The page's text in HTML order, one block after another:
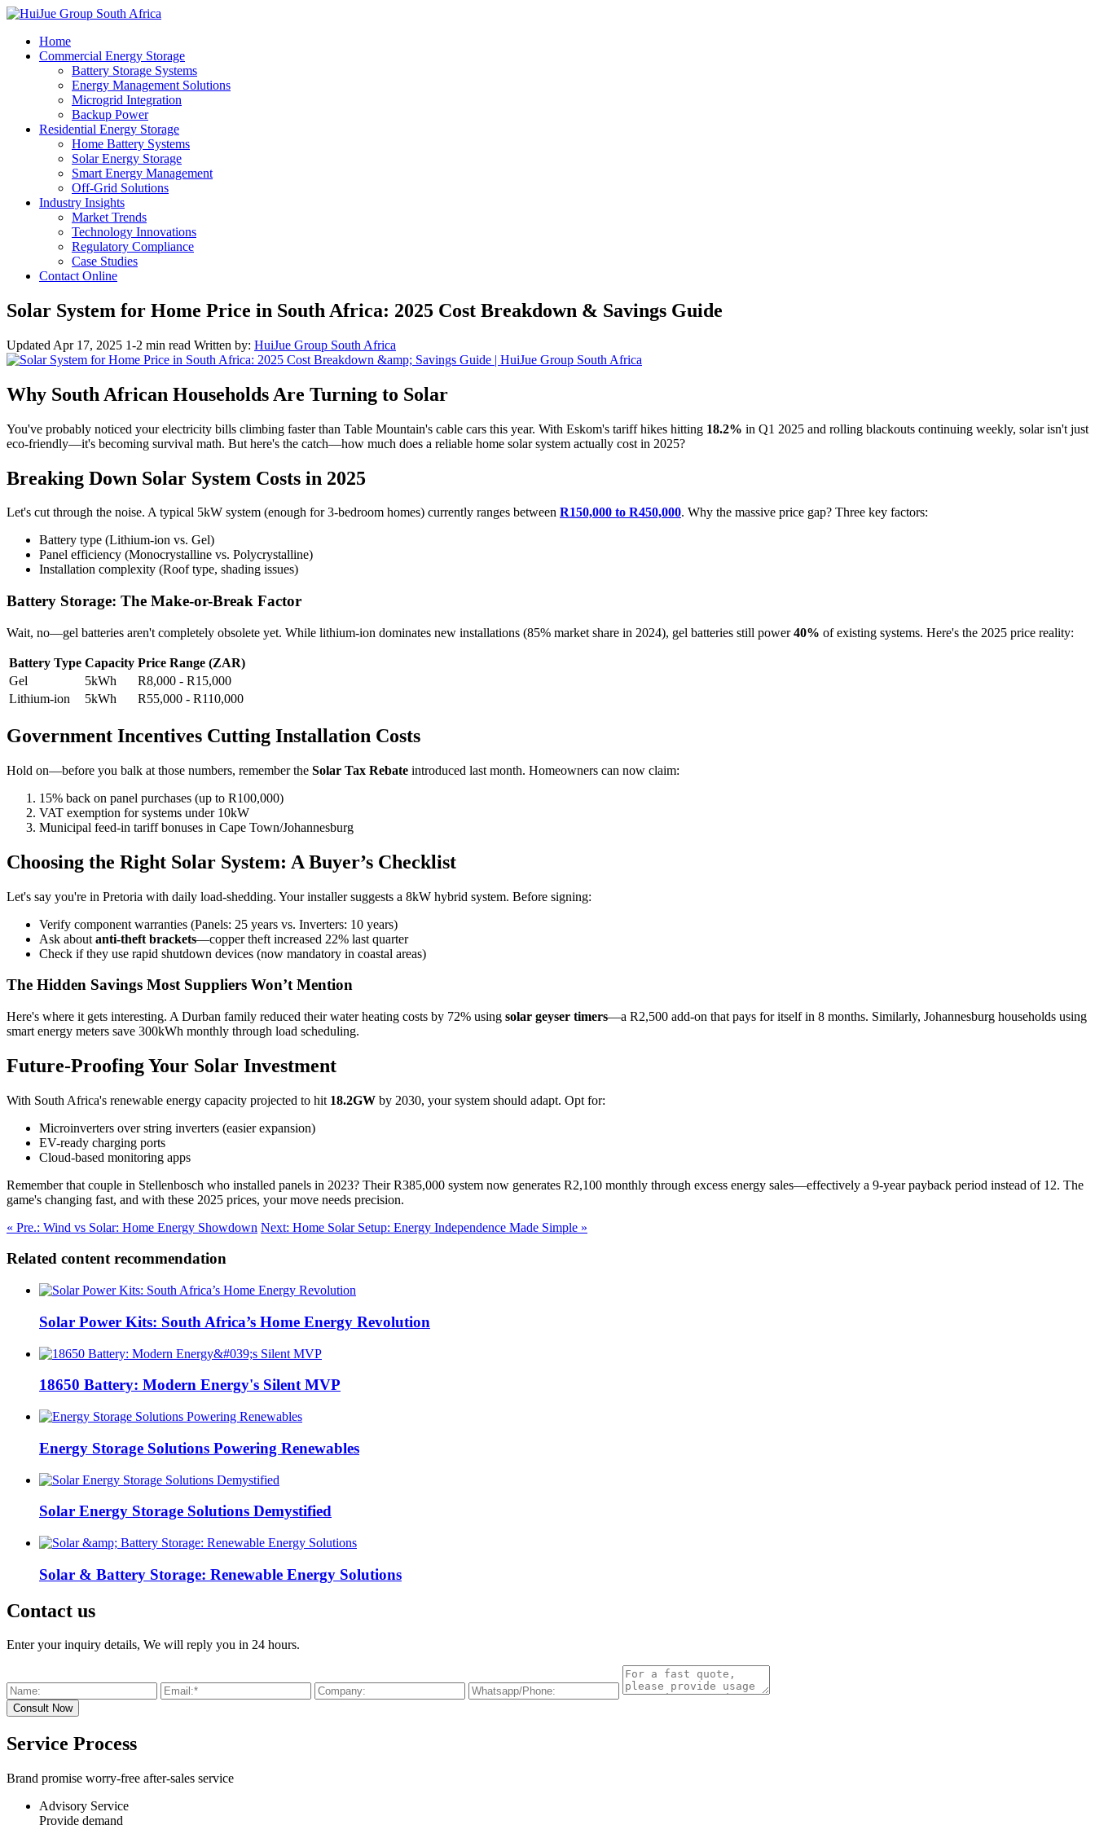
Home
Commercial Energy Storage
Battery Storage Systems
Energy Management Solutions
Microgrid Integration
Backup Power
Residential Energy Storage
Home Battery Systems
Solar Energy Storage
Smart Energy Management
Off-Grid Solutions
Industry Insights
Market Trends
Technology Innovations
Regulatory Compliance
Case Studies
Contact Online
Solar System for Home Price in South Africa: 2025 Cost Breakdown & Savings Guide
Updated Apr 17, 2025 1-2 min read Written by: HuiJue Group South Africa
Why South African Households Are Turning to Solar
You've probably noticed your electricity bills climbing faster than Table Mountain's cable cars this year. With Eskom's tariff hikes hitting 18.2% in Q1 2025 and rolling blackouts continuing weekly, solar isn't just
eco-friendly—it's becoming survival math. But here's the catch—how much does a reliable home solar system actually cost in 2025?
Breaking Down Solar System Costs in 2025
Let's cut through the noise. A typical 5kW system (enough for 3-bedroom homes) currently ranges between R150,000 to R450,000. Why the massive price gap? Three key factors:
Battery type (Lithium-ion vs. Gel)
Panel efficiency (Monocrystalline vs. Polycrystalline)
Installation complexity (Roof type, shading issues)
Battery Storage: The Make-or-Break Factor
Wait, no—gel batteries aren't completely obsolete yet. While lithium-ion dominates new installations (85% market share in 2024), gel batteries still power40% of existing systems. Here's the 2025 price reality:
Battery Type Capacity Price Range (ZAR)
Gel
5kWh
R8,000 - R15,000
Lithium-ion
5kWh R55,000 - R110,000
Government Incentives Cutting Installation Costs
Hold on—before you balk at those numbers, remember the Solar Tax Rebate introduced last month. Homeowners can now claim:
15% back on panel purchases (up to R100,000)
VAT exemption for systems under 10kW
Municipal feed-in tariff bonuses in Cape Town/Johannesburg
Choosing the Right Solar System: A Buyer’s Checklist
Let's say you're in Pretoria with daily load-shedding. Your installer suggests a 8kW hybrid system. Before signing:
Verify component warranties (Panels: 25 years vs. Inverters: 10 years)
Ask about anti-theft brackets—copper theft increased 22% last quarter
Check if they use rapid shutdown devices (now mandatory in coastal areas)
The Hidden Savings Most Suppliers Won’t Mention
Here's where it gets interesting. A Durban family reduced their water heating costs by 72% using solar geyser timers—a R2,500 add-on that pays for itself in 8 months. Similarly, Johannesburg households using
smart energy meters save 300kWh monthly through load scheduling.
Future-Proofing Your Solar Investment
With South Africa's renewable energy capacity projected to hit 18.2GW by 2030, your system should adapt. Opt for:
Microinverters over string inverters (easier expansion)
EV-ready charging ports
Cloud-based monitoring apps
Remember that couple in Stellenbosch who installed panels in 2023? Their R385,000 system now generates R2,100 monthly through excess energy sales—effectively a 9-year payback period instead of 12. The
game's changing fast, and with these 2025 prices, your move needs precision.
« Pre.: Wind vs Solar: Home Energy Showdown Next: Home Solar Setup: Energy Independence Made Simple »
Related content recommendation
Solar Power Kits: South Africa’s Home Energy Revolution
18650 Battery: Modern Energy's Silent MVP
Energy Storage Solutions Powering Renewables
Solar Energy Storage Solutions Demystified
Solar & Battery Storage: Renewable Energy Solutions
Contact us
Enter your inquiry details, We will reply you in 24 hours.
Service Process
Brand promise worry-free after-sales service
Advisory Service
Provide demand